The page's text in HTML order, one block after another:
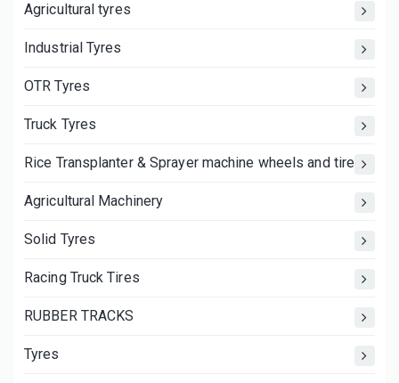
Agricultural tyres
Industrial Tyres
OTR Tyres
Truck Tyres
Rice Transplanter & Sprayer machine wheels and tires
Agricultural Machinery
Solid Tyres
Racing Truck Tires
RUBBER TRACKS
Tyres